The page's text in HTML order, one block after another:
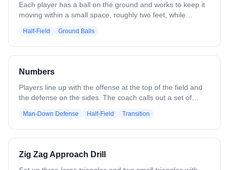
Each player has a ball on the ground and works to keep it
moving within a small space, roughly two feet, while
collisions with other players. The focus is on tight stick
skills, spatial awareness, and ball protection under
pressure. When the coach blows the whistle, all players
Half-Field Ground Balls
Numbers
Players line up with the offense at the top of the field and
the defense on the sides. The coach calls out a set of
players and the second number is defensive players. That
many players sprint in to compete for the ball and play a
live possession, e.g., 43 - 4v3, 55 - 5v5, 32 - 3v2.
even or uneven matchups.
Man-Down Defense Half-Field Transition
Zig Zag Approach Drill